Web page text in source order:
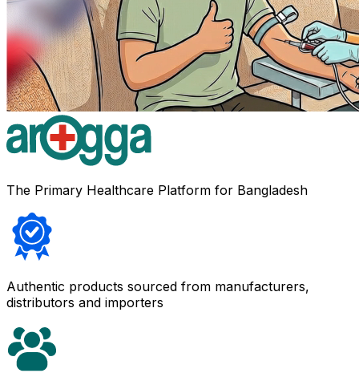
The Primary Healthcare Platform for Bangladesh
Authentic products sourced from manufacturers,
distributors and importers